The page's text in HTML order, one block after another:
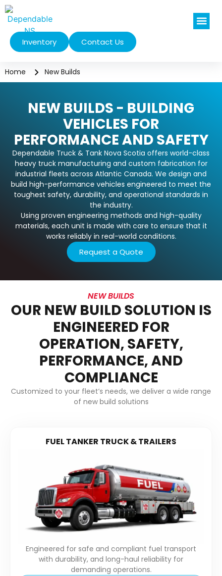
Inventory Contact Us
Home New Builds
NEW BUILDS - BUILDING
VEHICLES FOR
PERFORMANCE AND SAFETY
Dependable Truck & Tank Nova Scotia offers world-class
heavy truck manufacturing and custom fabrication for
industrial fleets across Atlantic Canada. We design and
build high-performance vehicles engineered to meet the
toughest safety, durability, and operational standards in
the industry.
Using proven engineering methods and high-quality
materials, each unit is made with care to ensure that it
works reliably in real-world conditions.
Request a Quote
NEW BUILDS
OUR NEW BUILD SOLUTION IS
ENGINEERED FOR
OPERATION, SAFETY,
PERFORMANCE, AND
COMPLIANCE
Customized to your fleet’s needs, we deliver a wide range
of new build solutions
FUEL TANKER TRUCK & TRAILERS
Engineered for safe and compliant fuel transport
with durability, and long-haul reliability for
demanding operations.